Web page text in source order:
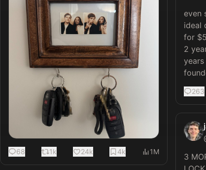
68 1k 24k 4k 1M
even
ideal
for
2
263
3